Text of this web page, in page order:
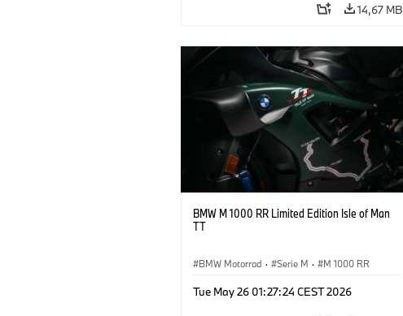
14,67 MB
BMW M 1000 RR Limited Edition Isle of Man
TT
BMW Motorrad · Serie M · M 1000 RR
Tue May 26 01:27:24 CEST 2026